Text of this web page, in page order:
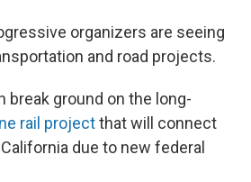
organizers are seeing
and road projects.
break ground on the long-
rail projectthat will connect
due to new federal